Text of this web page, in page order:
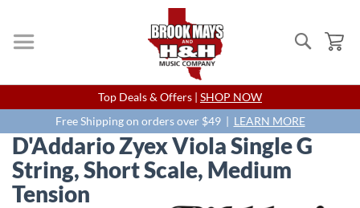
Search
Skip
to
Content
Top Deals & Offers | SHOP NOW
Free Shipping on orders over $49 | LEARN MORE
D'Addario Zyex Viola Single G
String, Short Scale, Medium
Tension